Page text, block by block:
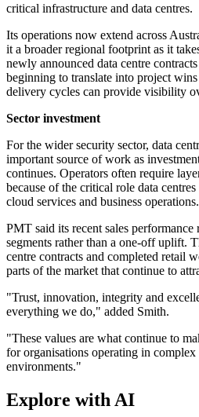
critical infrastructure and data centres.
Its operations now extend across
it a broader regional footprint as it
newly announced data centre
beginning to translate into project
delivery cycles can provide visibility
Sector investment
For the wider security sector, data
important source of work as
continues. Operators often require
because of the critical role data
cloud services and business operations.
PMT said its recent sales performance
segments rather than a one-off uplift.
centre contracts and completed retail
parts of the market that continue to
"Trust, innovation, integrity and
everything we do," added Smith.
"These values are what continue to
for organisations operating in
environments."
Explore with AI